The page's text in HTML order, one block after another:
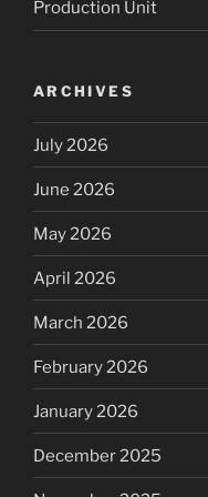
Production Unit
ARCHIVES
July 2026
June 2026
May 2026
April 2026
March 2026
February 2026
January 2026
December 2025